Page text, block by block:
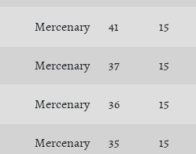
Mercenary 41 15
Mercenary 37 15
Mercenary 36 15
Mercenary 35 15